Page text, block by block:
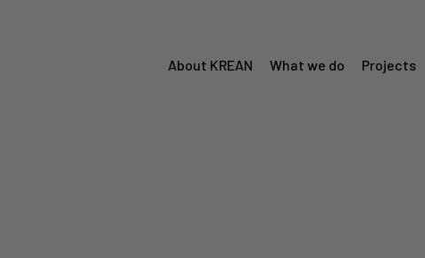
About KREAN What we do Projects